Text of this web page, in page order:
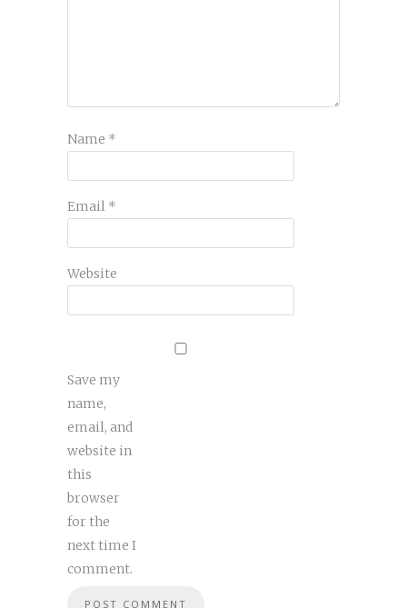
Name *
Email *
Website
Save my
name,
email, and
website in
this
browser
for the
next time I
comment.